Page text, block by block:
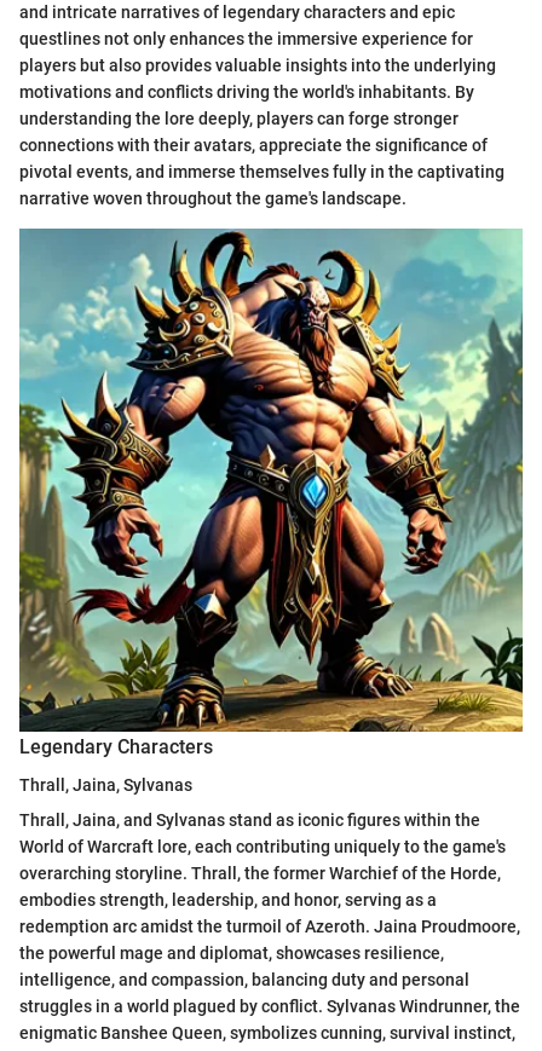
and intricate narratives of legendary characters and epic
questlines not only enhances the immersive experience for
players but also provides valuable insights into the underlying
motivations and conflicts driving the world's inhabitants. By
understanding the lore deeply, players can forge stronger
connections with their avatars, appreciate the significance of
pivotal events, and immerse themselves fully in the captivating
narrative woven throughout the game's landscape.
Legendary Characters
Thrall, Jaina, Sylvanas
Thrall, Jaina, and Sylvanas stand as iconic figures within the
World of Warcraft lore, each contributing uniquely to the game's
overarching storyline. Thrall, the former Warchief of the Horde,
embodies strength, leadership, and honor, serving as a
redemption arc amidst the turmoil of Azeroth. Jaina Proudmoore,
the powerful mage and diplomat, showcases resilience,
intelligence, and compassion, balancing duty and personal
struggles in a world plagued by conflict. Sylvanas Windrunner, the
enigmatic Banshee Queen, symbolizes cunning, survival instinct,